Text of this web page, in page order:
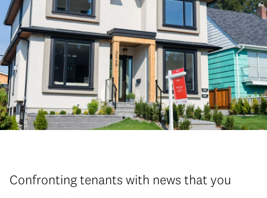
Confronting tenants with news that you